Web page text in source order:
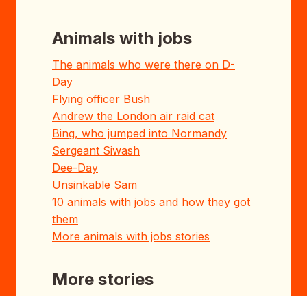
Animals with jobs
The animals who were there on D-
Day
Flying officer Bush
Andrew the London air raid cat
Bing, who jumped into Normandy
Sergeant Siwash
Dee-Day
Unsinkable Sam
10 animals with jobs and how they got
them
More animals with jobs stories
More stories